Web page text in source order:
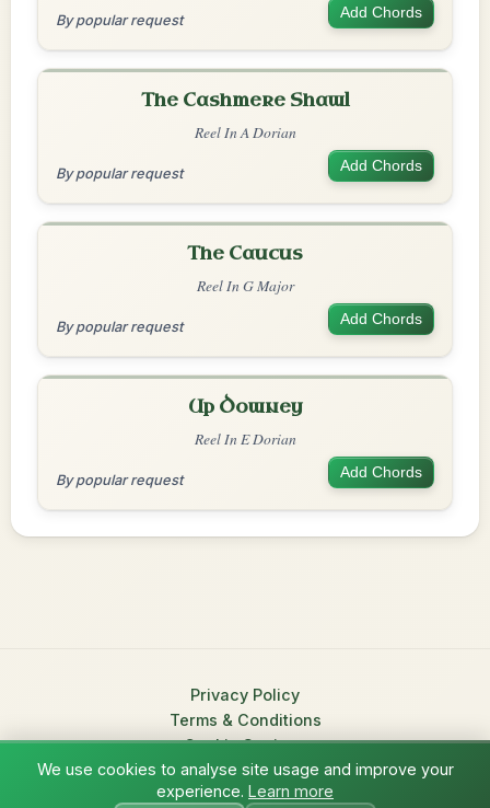
By popular request Add Chords
The Cashmere Shawl
Reel In A Dorian
By popular request Add Chords
The Caucus
Reel In G Major
By popular request Add Chords
Up Downey
Reel In E Dorian
By popular request Add Chords
Privacy Policy
Terms & Conditions
Cookie Settings
© 2026 TradChords • The Practice Companion for Irish Traditional
We use cookies to analyse site usage and improve your
experience. Learn more